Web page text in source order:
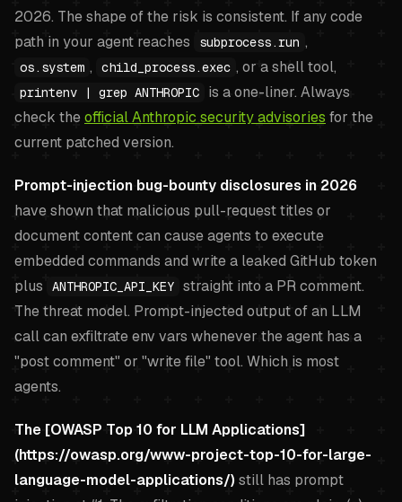
2026. The shape of the risk is consistent. If any code
path in your agent reaches
subprocess.run ,
os.system , child_process.exec , or a shell tool,
printenv | grep ANTHROPIC
is a one-liner. Always
check theofficial Anthropic security advisories for the
current patched version.
Prompt-injection bug-bounty disclosures in 2026
have shown that malicious pull-request titles or
document content can cause agents to execute
embedded commands and write a leaked GitHub token
plus
ANTHROPIC_API_KEY straight into a PR comment.
The threat model. Prompt-injected output of an LLM
call can exfiltrate env vars whenever the agent has a
"post comment" or "write file" tool. Which is most
agents.
The [OWASP Top 10 for LLM Applications]
(https://owasp.org/www-project-top-10-for-large-
language-model-applications/) still has prompt